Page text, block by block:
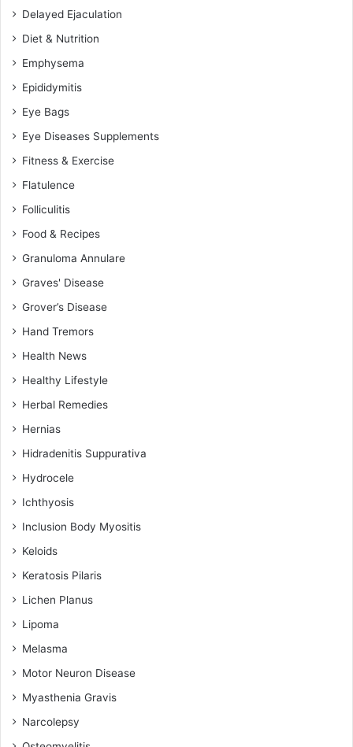
Delayed Ejaculation
Diet & Nutrition
Emphysema
Epididymitis
Eye Bags
Eye Diseases Supplements
Fitness & Exercise
Flatulence
Folliculitis
Food & Recipes
Granuloma Annulare
Graves' Disease
Grover’s Disease
Hand Tremors
Health News
Healthy Lifestyle
Herbal Remedies
Hernias
Hidradenitis Suppurativa
Hydrocele
Ichthyosis
Inclusion Body Myositis
Keloids
Keratosis Pilaris
Lichen Planus
Lipoma
Melasma
Motor Neuron Disease
Myasthenia Gravis
Narcolepsy